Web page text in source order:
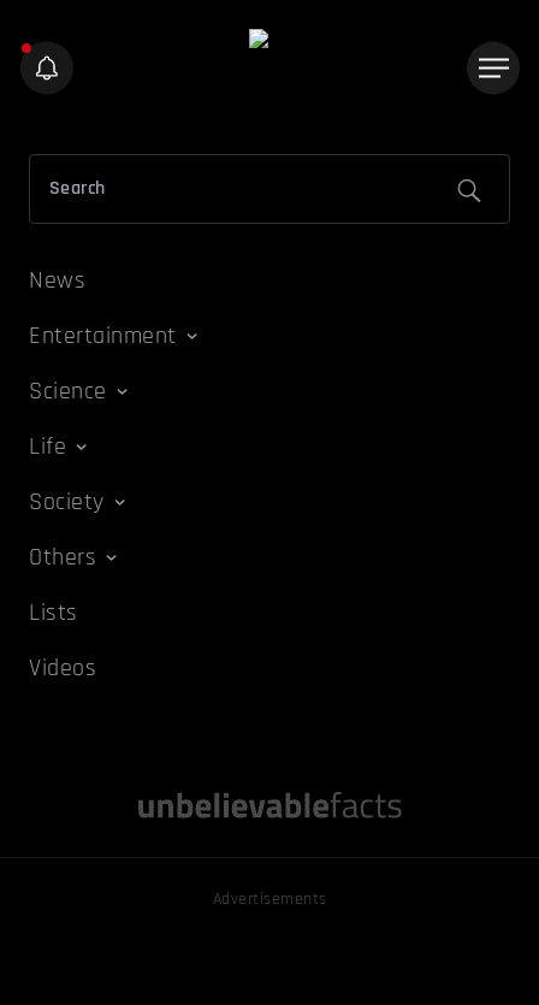
News
Entertainment
Science
Life
Society
Others
Lists
Videos
Advertisements